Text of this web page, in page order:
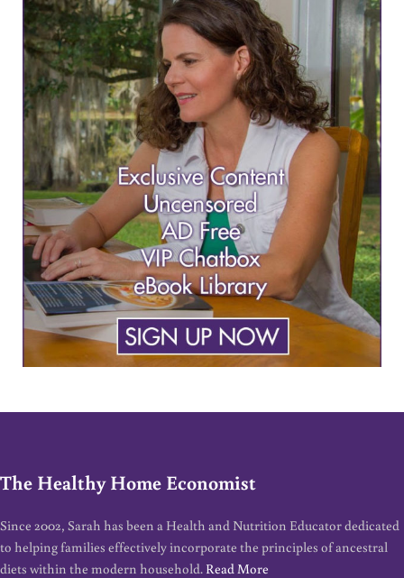
The Healthy Home Economist
Since 2002, Sarah has been a Health and Nutrition Educator dedicated
to helping families effectively incorporate the principles of ancestral
diets within the modern household. Read More